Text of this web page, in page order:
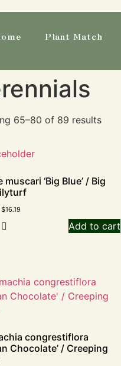
Plant Match
65–80 of 89 results
muscari ‘Big Blue’ / Big
$16.19
Add to cart
congrestiflora
Chocolate’ / Creeping